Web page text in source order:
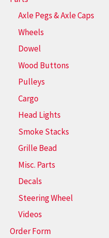
Axle Pegs & Axle Caps
Wheels
Dowel
Wood Buttons
Pulleys
Cargo
Head Lights
Smoke Stacks
Grille Bead
Misc. Parts
Decals
Steering Wheel
Videos
Order Form